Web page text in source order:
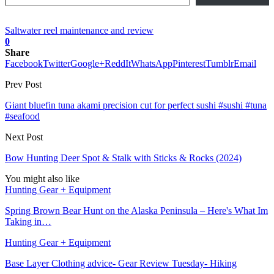
Saltwater reel maintenance and review
0
Share
FacebookTwitterGoogle+ReddItWhatsAppPinterestTumblrEmail
Prev Post
Giant bluefin tuna akami precision cut for perfect sushi #sushi #tuna
#seafood
Next Post
Bow Hunting Deer Spot & Stalk with Sticks & Rocks (2024)
You might also like
Hunting Gear + Equipment
Spring Brown Bear Hunt on the Alaska Peninsula – Here's What Im
Taking in…
Hunting Gear + Equipment
Base Layer Clothing advice- Gear Review Tuesday- Hiking